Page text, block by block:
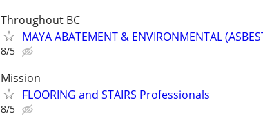
Throughout BC
MAYA ABATEMENT & ENVIRONMENTAL
8/5
Mission
FLOORING and STAIRS Professionals
8/5